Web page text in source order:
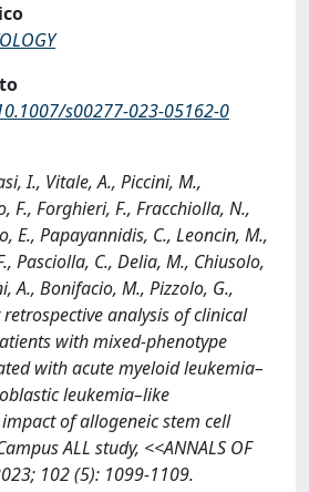
s00277-023-05162-0
I., Vitale, A., Piccini, M.,
F., Forghieri, F., Fracchiolla, N.,
E., Papayannidis, C., Leoncin, M.,
Pasciolla, C., Delia, M., Chiusolo,
A., Bonifacio, M., Pizzolo, G.,
analysis of clinical
with mixed-phenotype
with acute myeloid leukemia–
leukemia–like
of allogeneic stem cell
ALL study, <<ANNALS OF
102 (5): 1099-1109.